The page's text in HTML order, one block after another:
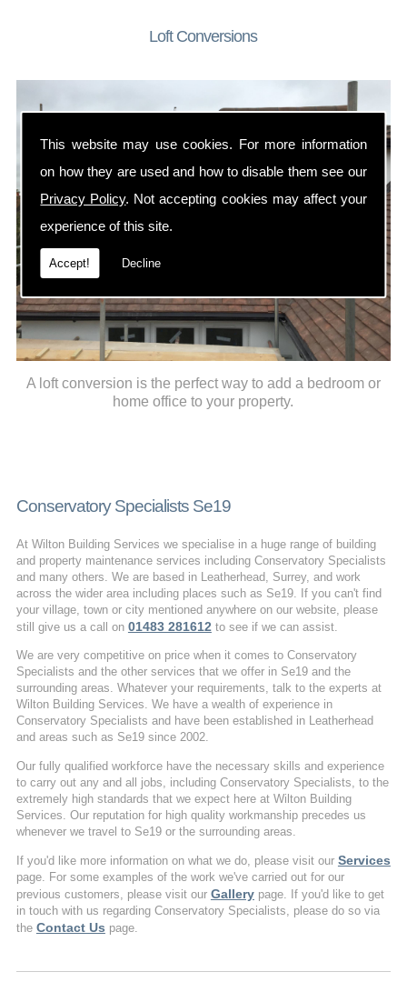
This website may use cookies. For more information
on how they are used and how to disable them see our
Privacy Policy. Not accepting cookies may affect your
experience of this site.
Accept! Decline
Loft Conversions
A loft conversion is the perfect way to add a bedroom or
home office to your property.
Conservatory Specialists Se19
At Wilton Building Services we specialise in a huge range of building
and property maintenance services including Conservatory Specialists
and many others. We are based in Leatherhead, Surrey, and work
across the wider area including places such as Se19. If you can't find
your village, town or city mentioned anywhere on our website, please
still give us a call on 01483 281612 to see if we can assist.
We are very competitive on price when it comes to Conservatory
Specialists and the other services that we offer in Se19 and the
surrounding areas. Whatever your requirements, talk to the experts at
Wilton Building Services. We have a wealth of experience in
Conservatory Specialists and have been established in Leatherhead
and areas such as Se19 since 2002.
Our fully qualified workforce have the necessary skills and experience
to carry out any and all jobs, including Conservatory Specialists, to the
extremely high standards that we expect here at Wilton Building
Services. Our reputation for high quality workmanship precedes us
whenever we travel to Se19 or the surrounding areas.
If you'd like more information on what we do, please visit our Services
page. For some examples of the work we've carried out for our
previous customers, please visit our Gallerypage. If you'd like to get
in touch with us regarding Conservatory Specialists, please do so via
the Contact Us page.